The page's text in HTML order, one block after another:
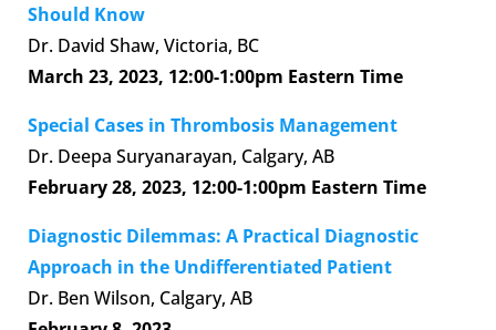
Should Know
Dr. David Shaw, Victoria, BC
March 23, 2023, 12:00-1:00pm Eastern Time
Special Cases in Thrombosis Management
Dr. Deepa Suryanarayan, Calgary, AB
February 28, 2023, 12:00-1:00pm Eastern Time
Diagnostic Dilemmas: A Practical Diagnostic
Approach in the Undifferentiated Patient
Dr. Ben Wilson, Calgary, AB